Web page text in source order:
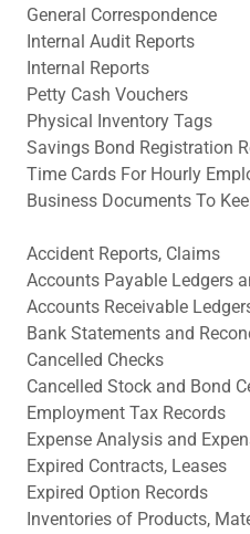
General Correspondence
Internal Audit Reports
Internal Reports
Petty Cash Vouchers
Physical Inventory Tags
Savings Bond Registration
Time Cards For Hourly
Business Documents To
Accident Reports, Claims
Accounts Payable Ledgers
Accounts Receivable
Bank Statements and
Cancelled Checks
Cancelled Stock and Bond
Employment Tax Records
Expense Analysis and
Expired Contracts, Leases
Expired Option Records
Inventories of Products,